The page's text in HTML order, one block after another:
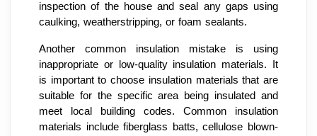
inspection of the house and seal any gaps using
caulking, weatherstripping, or foam sealants.
Another common insulation mistake is using
inappropriate or low-quality insulation materials. It
is important to choose insulation materials that are
suitable for the specific area being insulated and
meet local building codes. Common insulation
materials include fiberglass batts, cellulose blown-